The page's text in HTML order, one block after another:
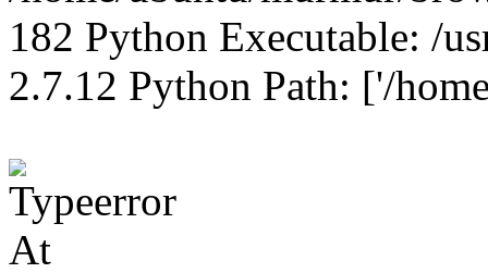
182 Python Executable: /
2.7.12 Python Path: ['/